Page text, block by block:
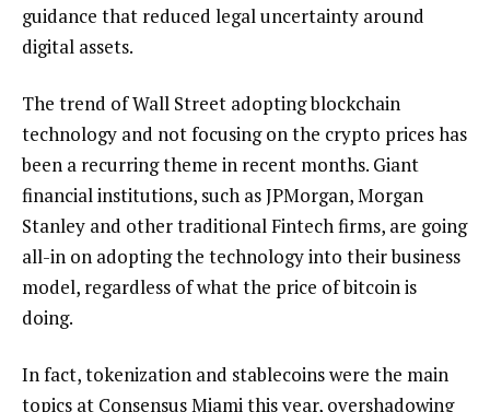
guidance that reduced legal uncertainty around
digital assets.
The trend of Wall Street adopting blockchain
technology and not focusing on the crypto prices has
been a recurring theme in recent months. Giant
financial institutions, such as JPMorgan, Morgan
Stanley and other traditional Fintech firms, are going
all-in on adopting the technology into their business
model, regardless of what the price of bitcoin is
doing.
In fact, tokenization and stablecoins were the main
topics at Consensus Miami this year, overshadowing